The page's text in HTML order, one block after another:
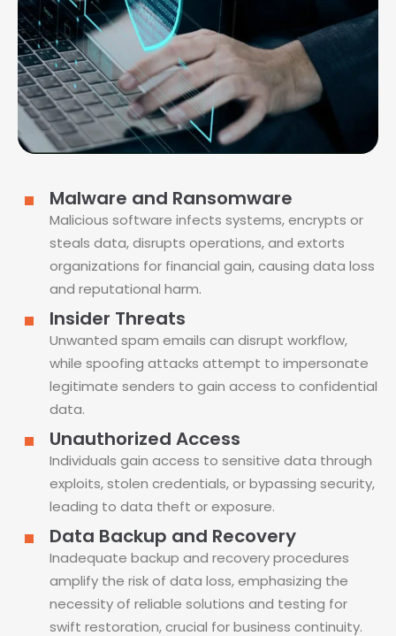
Malware and Ransomware
Malicious software infects systems, encrypts or
steals data, disrupts operations, and extorts
organizations for financial gain, causing data loss
and reputational harm.
Insider Threats
Unwanted spam emails can disrupt workflow,
while spoofing attacks attempt to impersonate
legitimate senders to gain access to confidential
data.
Unauthorized Access
Individuals gain access to sensitive data through
exploits, stolen credentials, or bypassing security,
leading to data theft or exposure.
Data Backup and Recovery
Inadequate backup and recovery procedures
amplify the risk of data loss, emphasizing the
necessity of reliable solutions and testing for
swift restoration, crucial for business continuity.